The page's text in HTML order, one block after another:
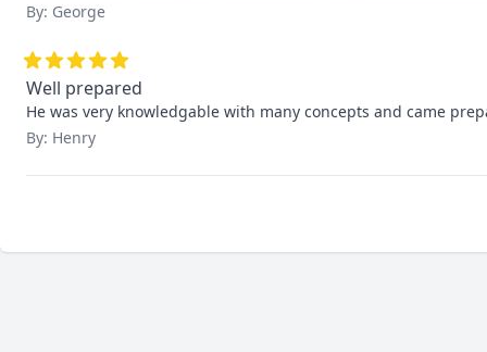
By: George
Well prepared
He was very knowledgable with many concepts and came
By: Henry